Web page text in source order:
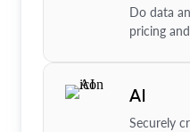
Do data
pricing
AI
Securely